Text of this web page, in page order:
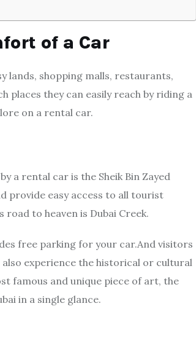
of a Car
lands, shopping malls, restaurants,
places they can easily reach by riding a
on a rental car.
a rental car is the Sheik Bin Zayed
provide easy access to all tourist
to heaven is Dubai Creek.
free parking for your car.And visitors
experience the historical or cultural
famous and unique piece of art, the
in a single glance.